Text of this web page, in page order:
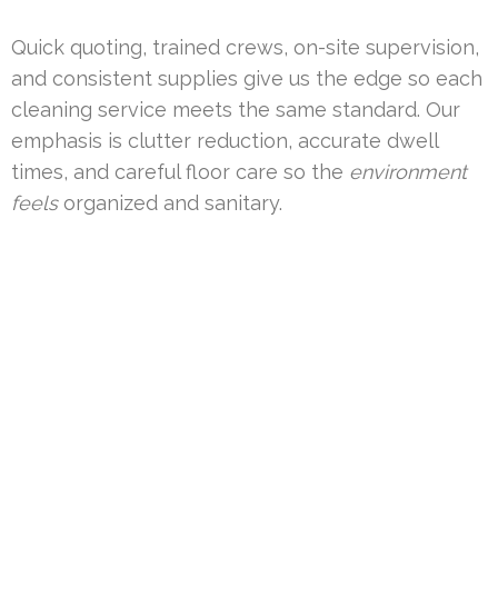
Quick quoting, trained crews, on-site supervision,
and consistent supplies give us the edge so each
cleaning service meets the same standard. Our
emphasis is clutter reduction, accurate dwell
times, and careful floor care so the environment
feelsorganized and sanitary.